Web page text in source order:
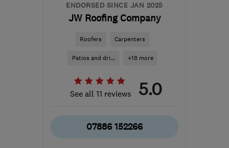
ENDORSED SINCE JAN 2025
JW Roofing Company
Roofers Carpenters
Patios and dri... +18 more
See all 11 reviews 5.0
07886 152266